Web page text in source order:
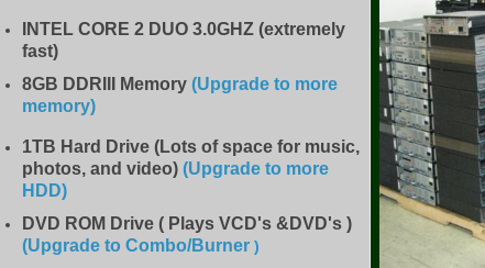
INTEL CORE 2 DUO 3.0GHZ (extremely
fast)
8GB DDRIII Memory (Upgrade to more
memory)
1TB Hard Drive (Lots of space for music,
photos, and video) (Upgrade to more
HDD)
DVD ROM Drive ( Plays VCD's &DVD's )
(Upgrade to Combo/Burner )